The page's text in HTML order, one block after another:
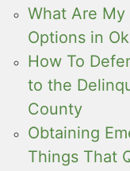
What Are
Options in
How To
to the
County
Obtaining
Things That